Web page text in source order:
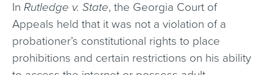
In Rutledge v. State, the Georgia Court of
Appeals held that it was not a violation of a
probationer’s constitutional rights to place
prohibitions and certain restrictions on his ability